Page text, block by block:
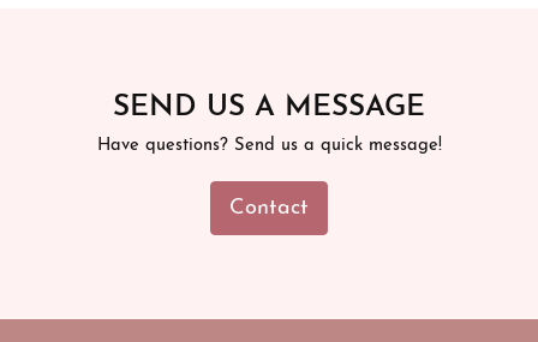
SEND US A MESSAGE
Have questions? Send us a quick message!
Contact